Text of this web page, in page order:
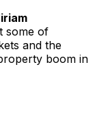
some of
and the
boom in